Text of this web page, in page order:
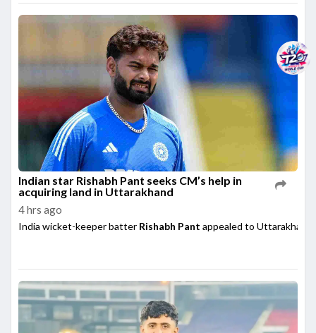
Indian star Rishabh Pant seeks CM’s help in
acquiring land in Uttarakhand
4 hrs ago
India wicket-keeper batter Rishabh Pant appealed to